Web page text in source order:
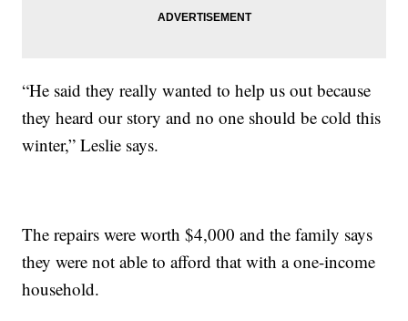
“He said they really wanted to help us out because
they heard our story and no one should be cold this
winter,” Leslie says.
The repairs were worth $4,000 and the family says
they were not able to afford that with a one-income
household.